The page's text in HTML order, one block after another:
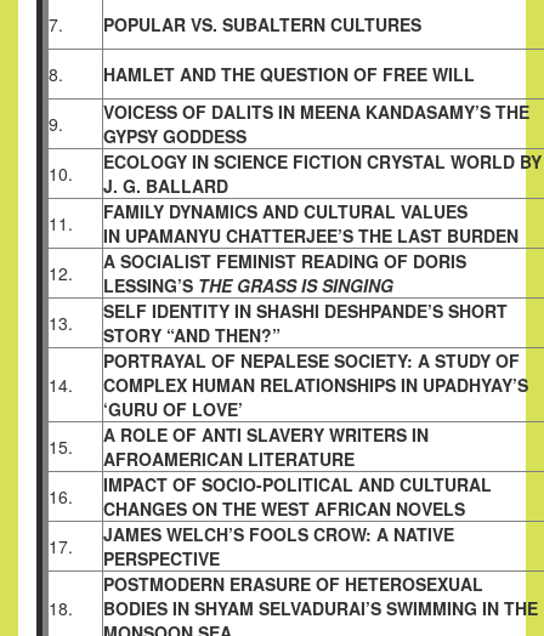
7.
POPULAR VS. SUBALTERN CULTURES
8. HAMLET AND THE QUESTION OF FREE WILL
9. VOICESS OF DALITS IN MEENA KANDASAMY’S THE
GYPSY GODDESS
10.
ECOLOGY IN SCIENCE FICTION CRYSTAL WORLD BY
J. G. BALLARD
11.
FAMILY DYNAMICS AND CULTURAL VALUES
IN UPAMANYU CHATTERJEE’S THE LAST BURDEN
12.
A SOCIALIST FEMINIST READING OF DORIS
LESSING’S THE GRASS IS SINGING
13.
SELF IDENTITY IN SHASHI DESHPANDE’S SHORT
STORY “AND THEN?”
14.
PORTRAYAL OF NEPALESE SOCIETY: A STUDY OF
COMPLEX HUMAN RELATIONSHIPS IN UPADHYAY’S
‘GURU OF LOVE’
15.
A ROLE OF ANTI SLAVERY WRITERS IN
AFROAMERICAN LITERATURE
16.
IMPACT OF SOCIO-POLITICAL AND CULTURAL
CHANGES ON THE WEST AFRICAN NOVELS
17.
JAMES WELCH’S FOOLS CROW: A NATIVE
PERSPECTIVE
18.
POSTMODERN ERASURE OF HETEROSEXUAL
BODIES IN SHYAM SELVADURAI’S SWIMMING IN THE